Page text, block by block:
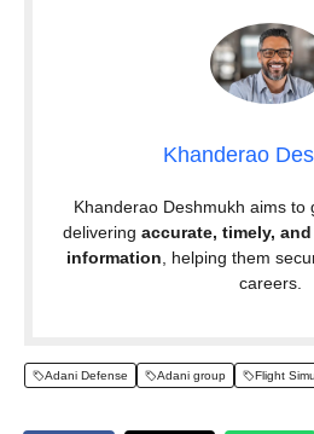
Khanderao
Khanderao Deshmukh aims to
delivering accurate, timely,
information , helping them
careers.
Adani Defense Adani group Flight